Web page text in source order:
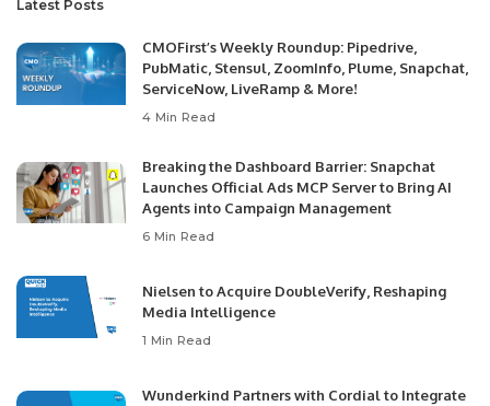
Latest Posts
CMOFirst’s Weekly Roundup: Pipedrive,
PubMatic, Stensul, ZoomInfo, Plume, Snapchat,
ServiceNow, LiveRamp & More!
4 Min Read
Breaking the Dashboard Barrier: Snapchat
Launches Official Ads MCP Server to Bring AI
Agents into Campaign Management
6 Min Read
Nielsen to Acquire DoubleVerify, Reshaping
Media Intelligence
1 Min Read
Wunderkind Partners with Cordial to Integrate